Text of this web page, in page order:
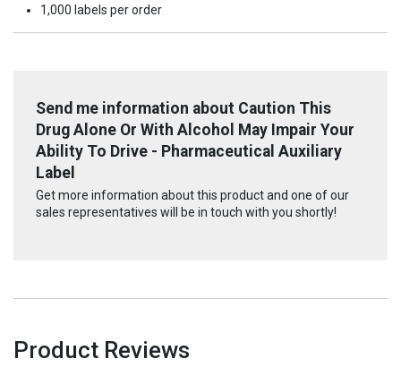
1,000 labels per order
Send me information about Caution This
Drug Alone Or With Alcohol May Impair Your
Ability To Drive - Pharmaceutical Auxiliary
Label
Get more information about this product and one of our
sales representatives will be in touch with you shortly!
Product Reviews